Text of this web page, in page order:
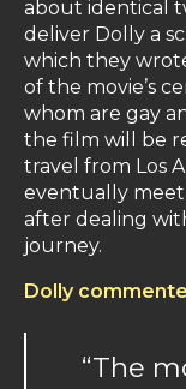
about identical
deliver Dolly a
which they
of the movie’s
whom are gay
the film will be
travel from Los
eventually
after dealing
journey.
Dolly
“The